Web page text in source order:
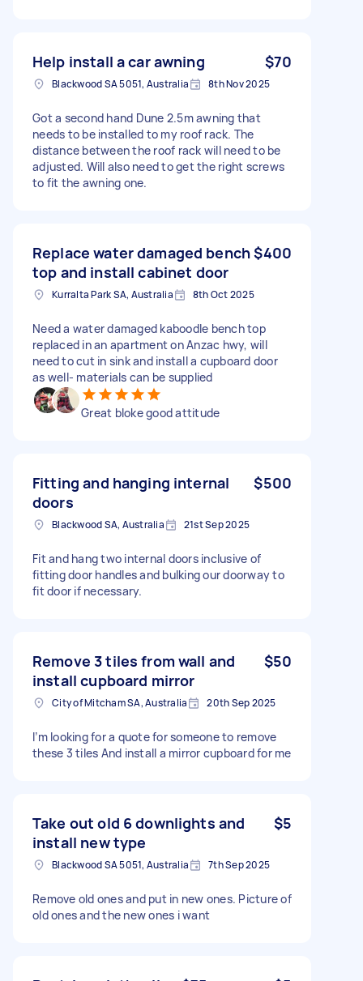
Help install a car awning $70
Blackwood SA 5051, Australia 8th Nov 2025
Got a second hand Dune 2.5m awning that
needs to be installed to my roof rack. The
distance between the roof rack will need to be
adjusted. Will also need to get the right screws
to fit the awning one.
Replace water damaged bench
top and install cabinet door
$400
Kurralta Park SA, Australia 8th Oct 2025
Need a water damaged kaboodle bench top
replaced in an apartment on Anzac hwy, will
need to cut in sink and install a cupboard door
as well- materials can be supplied
Great bloke good attitude
Fitting and hanging internal
doors
$500
Blackwood SA, Australia 21st Sep 2025
Fit and hang two internal doors inclusive of
fitting door handles and bulking our doorway to
fit door if necessary.
Remove 3 tiles from wall and
install cupboard mirror
$50
City of Mitcham SA, Australia 20th Sep 2025
I’m looking for a quote for someone to remove
these 3 tiles And install a mirror cupboard for me
Take out old 6 downlights and
install new type
$5
Blackwood SA 5051, Australia 7th Sep 2025
Remove old ones and put in new ones. Picture of
old ones and the new ones i want